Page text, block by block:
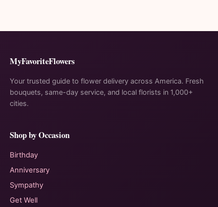
MyFavoriteFlowers
Your trusted guide to flower delivery across America. Fresh
bouquets, same-day service, and local florists in 1,000+
cities.
Shop by Occasion
Birthday
Anniversary
Sympathy
Get Well